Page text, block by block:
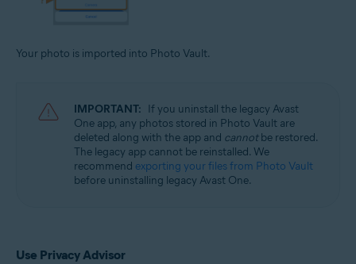
Your photo is imported into Photo Vault.
IMPORTANT: If you uninstall the legacy Avast
One app, any photos stored in Photo Vault are
deleted along with the app and cannotbe restored.
The legacy app cannot be reinstalled. We
recommend exporting your files from Photo Vault
before uninstalling legacy Avast One.
Use Privacy Advisor